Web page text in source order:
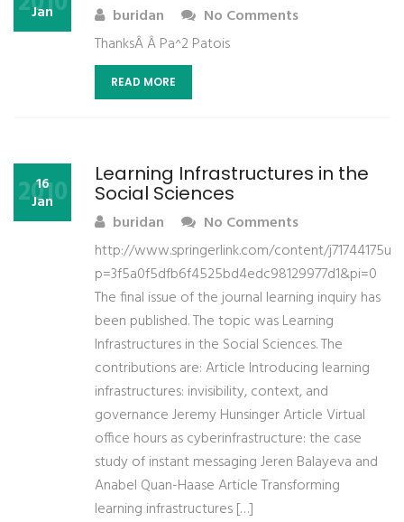
Jan buridan
No Comments
ThanksÂ Â Pa^2 Patois
READ MORE
Learning Infrastructures in the
Social Sciences
16
Jan
2010
buridan
No Comments
http://www.springerlink.com/content/
p=3f5a0f5dfb6f4525bd4edc98129977d1&pi=0
The final issue of the journal learning inquiry has
been published. The topic was Learning
Infrastructures in the Social Sciences. The
contributions are: Article Introducing learning
infrastructures: invisibility, context, and
governance Jeremy Hunsinger Article Virtual
office hours as cyberinfrastructure: the case
study of instant messaging Jeren Balayeva and
Anabel Quan-Haase Article Transforming
learning infrastructures […]